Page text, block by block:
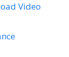
Video